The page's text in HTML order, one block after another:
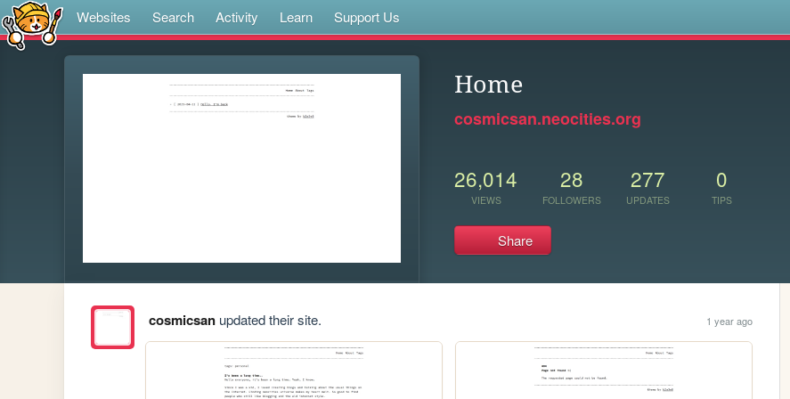
Websites Search Activity Learn Support Us
Home
cosmicsan.neocities.org
26,014
VIEWS
28
FOLLOWERS
277
UPDATES
0
TIPS
Share
cosmicsanupdated their site. 1 year ago